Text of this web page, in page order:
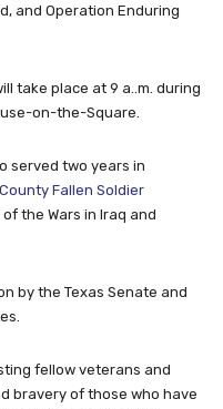
and Operation Enduring
take place at 9 a..m. during
on-the-Square.
served two years in
Fallen Soldier
the Wars in Iraq and
by the Texas Senate and
fellow veterans and
bravery of those who have